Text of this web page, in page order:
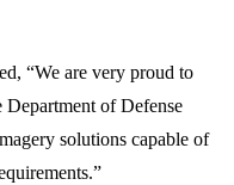
“We are very proud to
of Defense
solutions capable of